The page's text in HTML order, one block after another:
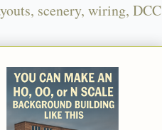
scenery, wiring, DCC